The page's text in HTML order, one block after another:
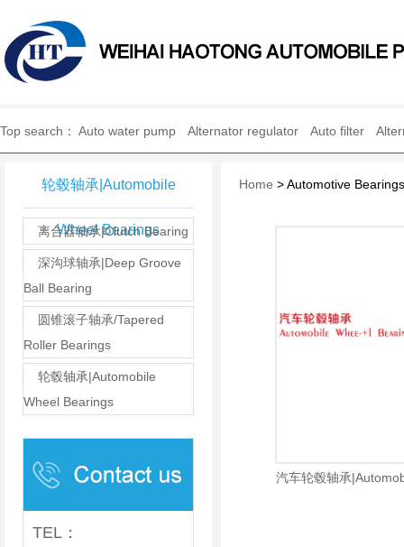
WEIHAI HAOTONG
PARTS CO., LTD.
Top search： Auto water pump Alternator regulator Auto filter
轮毂轴承|Automobile
Wheel Bearings
离合器轴承|Clutch Bearing
深沟球轴承|Deep Groove
Ball Bearing
圆锥滚子轴承/Tapered
Roller Bearings
轮毂轴承|Automobile
Wheel Bearings
TEL：
Home > Automotive
汽车轮毂轴承